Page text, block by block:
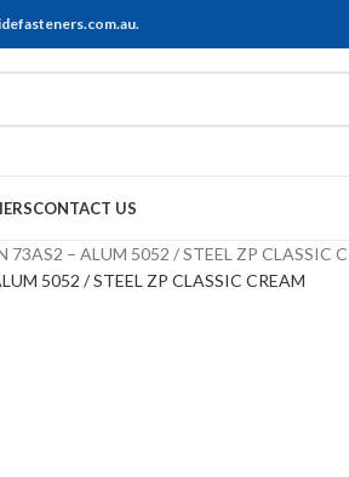
.
CONTACT US
73AS2 – ALUM 5052 / STEEL ZP CLASSIC